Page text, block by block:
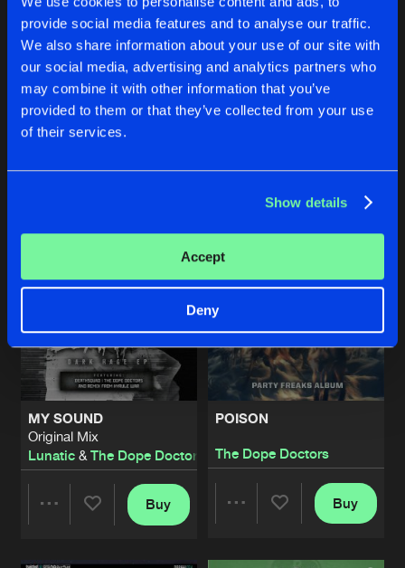
provide social media features and to analyse our traffic.
We also share information about your use of our site with
our social media, advertising and analytics partners who
may combine it with other information that you’ve
provided to them or that they’ve collected from your use
of their services.
Show details
Accept
Deny
LIKE A CHAMPION
Original Mix
Lunaticft. The Dope Doctors
Buy
STUPID BLONDE BIMBO
Mindspitter &The Dope
Buy
MY SOUND
Original Mix
Lunatic& The Dope Doctors
Buy
POISON
The Dope Doctors
Buy
The Dope Doctors
Artists
THE BEGINNING
Bonustrack
The Dope DoctorsandEternityz